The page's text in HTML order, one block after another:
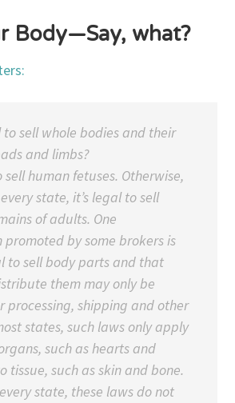
Body—Say, what?
to sell whole bodies and their
and limbs?
sell human fetuses. Otherwise,
state, it’s legal to sell
of adults. One
promoted by some brokers is
to sell body parts and that
them may only be
processing, shipping and other
states, such laws only apply
such as hearts and
tissue, such as skin and bone.
state, these laws do not